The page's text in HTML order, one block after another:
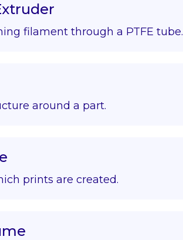
filament through a PTFE tube.
around a part.
prints are created.